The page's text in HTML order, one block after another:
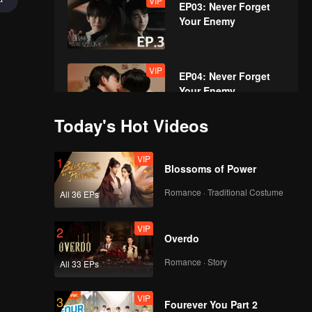
EP03: Never Forget
Your Enemy
VIP
EP04: Never Forget
Your Enemy
VIP
VIP
Your Enemy
Today's Hot Videos
1
All 36 EPs
VIP
Blossoms of Power
Romance · Traditional Costume
2
All 33 EPs
VIP
Overdo
Romance · Story
3 VIP
Fourever You Part 2